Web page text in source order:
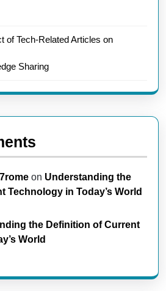
of Tech-Related Articles on
Sharing
on Understanding the
Technology in Today’s World
the Definition of Current
World